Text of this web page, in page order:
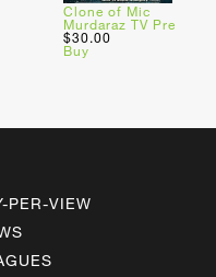
Clone of Mic
Murdaraz TV Pre
$30.00
Buy
PER-VIEW